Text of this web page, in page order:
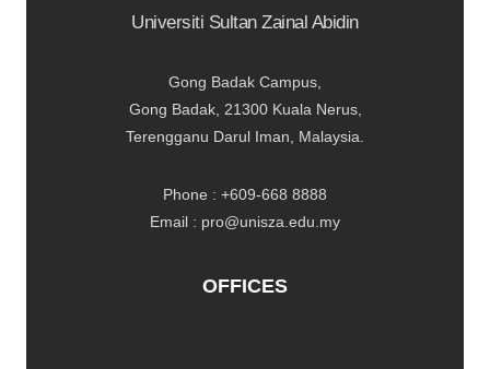
Universiti Sultan Zainal Abidin
Gong Badak Campus,
Gong Badak, 21300 Kuala Nerus,
Terengganu Darul Iman, Malaysia.
Phone : +609-668 8888
Email : pro@unisza.edu.my
OFFICES